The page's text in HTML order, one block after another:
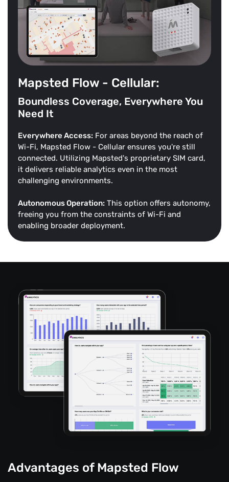
Mapsted Flow - Cellular:
Boundless Coverage, Everywhere You
Need It
Everywhere Access: For areas beyond the reach of
Wi-Fi, Mapsted Flow - Cellular ensures you're still
connected. Utilizing Mapsted's proprietary SIM card,
it delivers reliable analytics even in the most
challenging environments.
Autonomous Operation: This option offers autonomy,
freeing you from the constraints of Wi-Fi and
enabling broader deployment.
Advantages of Mapsted Flow